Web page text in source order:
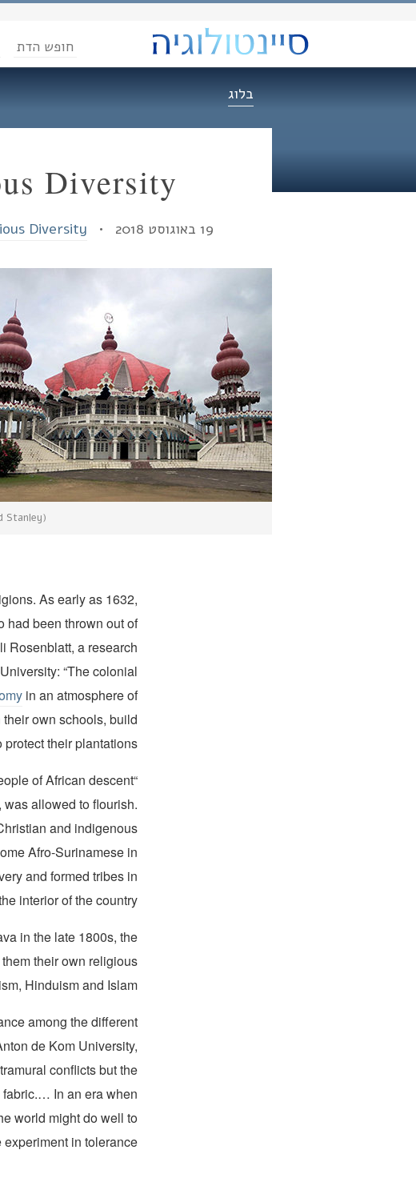
חופש הדת
בלוג
Diversity
19 באוגוסט 2018 • Diversity
(David Stanley)
As early as 1632,
had been thrown out of
Rosenblatt, a research
“The colonial
in an atmosphere of
own schools, build
their plantations.
of African descent
was allowed to flourish.
and indigenous
Afro-Surinamese in
and formed tribes in
interior of the country.”
in the late 1800s, the
their own religious
Hinduism and Islam.
among the different
de Kom University,
conflicts but the
fabric.… In an era when
world might do well to
in tolerance.”